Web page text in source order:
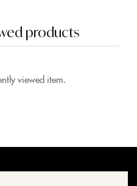
products
viewed item.